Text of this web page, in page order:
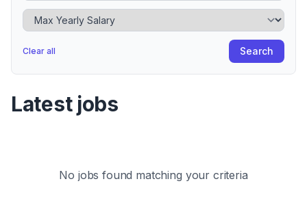
Maximum Yearly Salary
Clear all Search
Latest jobs
No jobs found matching your criteria